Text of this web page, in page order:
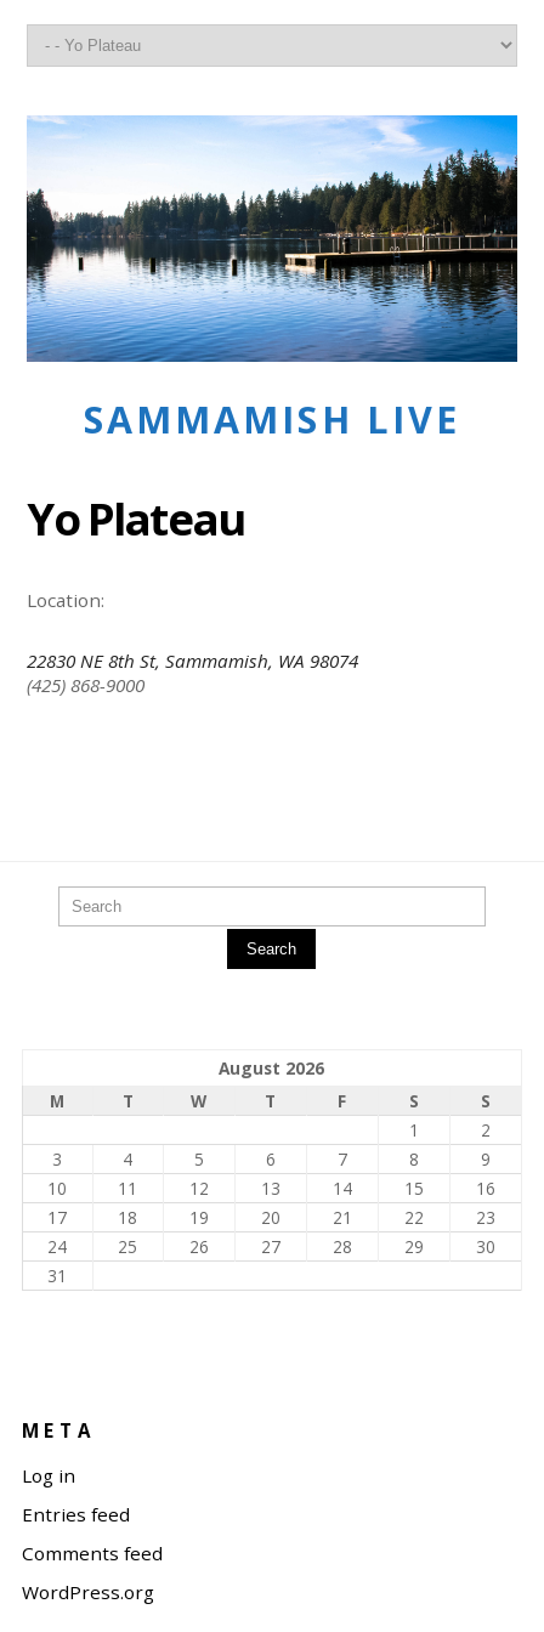
SAMMAMISH LIVE
Yo Plateau
Location:
22830 NE 8th St, Sammamish, WA 98074
(425) 868-9000
Search
August 2026
M
T W T F S
S
1
2
3
4 5 6 7 8
9
10
11 12 13 14 15
16
17
18 19 20 21 22
23
24
25 26 27 28 29
30
31
META
Log in
Entries feed
Comments feed
WordPress.org